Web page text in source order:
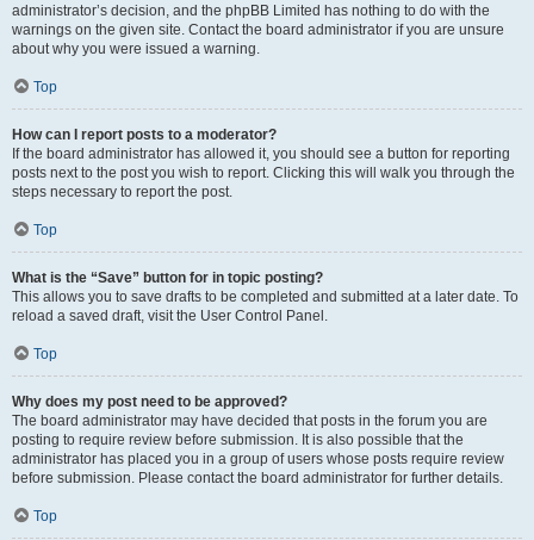
administrator’s decision, and the phpBB Limited has nothing to do with the
warnings on the given site. Contact the board administrator if you are unsure
about why you were issued a warning.
Top
How can I report posts to a moderator?
If the board administrator has allowed it, you should see a button for reporting
posts next to the post you wish to report. Clicking this will walk you through the
steps necessary to report the post.
Top
What is the “Save” button for in topic posting?
This allows you to save drafts to be completed and submitted at a later date. To
reload a saved draft, visit the User Control Panel.
Top
Why does my post need to be approved?
The board administrator may have decided that posts in the forum you are
posting to require review before submission. It is also possible that the
administrator has placed you in a group of users whose posts require review
before submission. Please contact the board administrator for further details.
Top